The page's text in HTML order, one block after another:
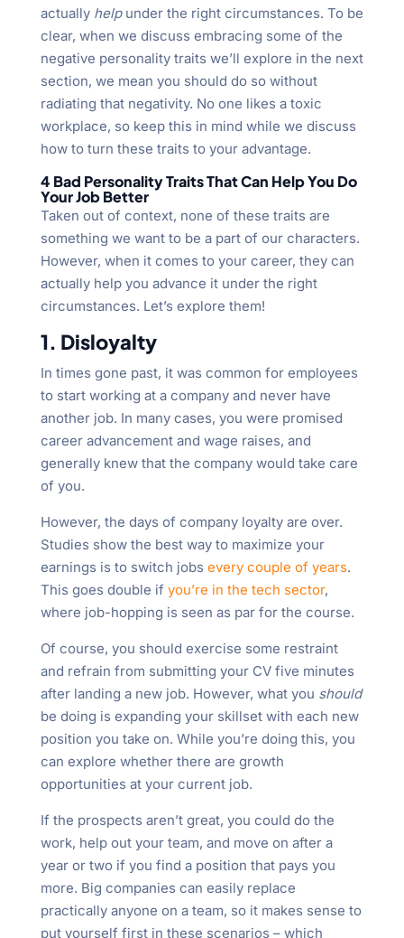
actually helpunder the right circumstances. To be
clear, when we discuss embracing some of the
negative personality traits we’ll explore in the next
section, we mean you should do so without
radiating that negativity. No one likes a toxic
workplace, so keep this in mind while we discuss
how to turn these traits to your advantage.
4 Bad Personality Traits That Can Help You Do
Your Job Better
Taken out of context, none of these traits are
something we want to be a part of our characters.
However, when it comes to your career, they can
actually help you advance it under the right
circumstances. Let’s explore them!
1. Disloyalty
In times gone past, it was common for employees
to start working at a company and never have
another job. In many cases, you were promised
career advancement and wage raises, and
generally knew that the company would take care
of you.
However, the days of company loyalty are over.
Studies show the best way to maximize your
earnings is to switch jobs every couple of years.
This goes double if you’re in the tech sector,
where job-hopping is seen as par for the course.
Of course, you should exercise some restraint
and refrain from submitting your CV five minutes
after landing a new job. However, what you should
be doing is expanding your skillset with each new
position you take on. While you’re doing this, you
can explore whether there are growth
opportunities at your current job.
If the prospects aren’t great, you could do the
work, help out your team, and move on after a
year or two if you find a position that pays you
more. Big companies can easily replace
practically anyone on a team, so it makes sense to
put yourself first in these scenarios – which